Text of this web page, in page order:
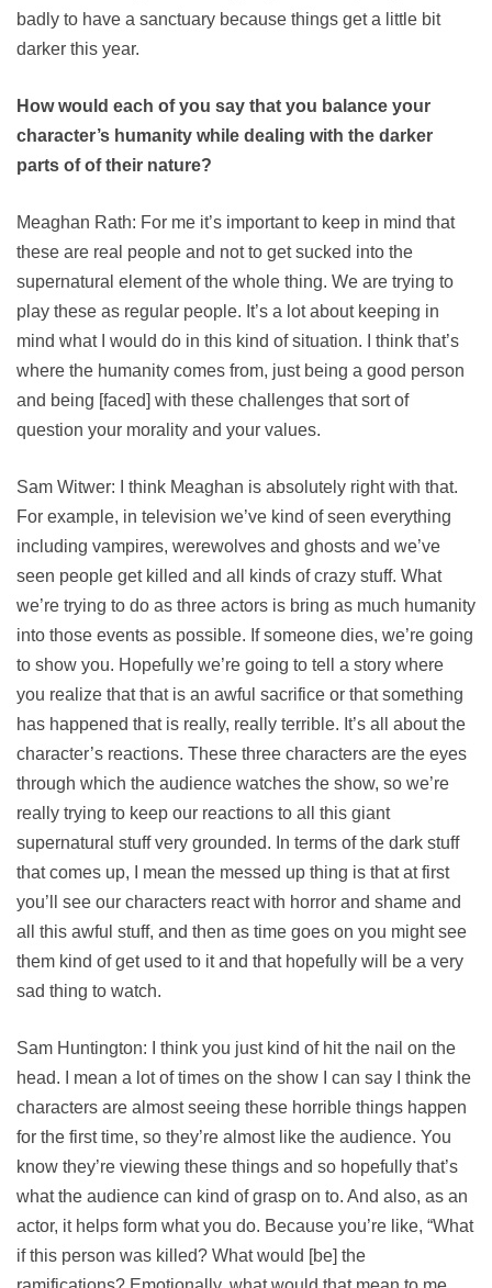
badly to have a sanctuary because things get a little bit
darker this year.
How would each of you say that you balance your
character’s humanity while dealing with the darker
parts of of their nature?
Meaghan Rath: For me it’s important to keep in mind that
these are real people and not to get sucked into the
supernatural element of the whole thing. We are trying to
play these as regular people. It’s a lot about keeping in
mind what I would do in this kind of situation. I think that’s
where the humanity comes from, just being a good person
and being [faced] with these challenges that sort of
question your morality and your values.
Sam Witwer: I think Meaghan is absolutely right with that.
For example, in television we’ve kind of seen everything
including vampires, werewolves and ghosts and we’ve
seen people get killed and all kinds of crazy stuff. What
we’re trying to do as three actors is bring as much humanity
into those events as possible. If someone dies, we’re going
to show you. Hopefully we’re going to tell a story where
you realize that that is an awful sacrifice or that something
has happened that is really, really terrible. It’s all about the
character’s reactions. These three characters are the eyes
through which the audience watches the show, so we’re
really trying to keep our reactions to all this giant
supernatural stuff very grounded. In terms of the dark stuff
that comes up, I mean the messed up thing is that at first
you’ll see our characters react with horror and shame and
all this awful stuff, and then as time goes on you might see
them kind of get used to it and that hopefully will be a very
sad thing to watch.
Sam Huntington: I think you just kind of hit the nail on the
head. I mean a lot of times on the show I can say I think the
characters are almost seeing these horrible things happen
for the first time, so they’re almost like the audience. You
know they’re viewing these things and so hopefully that’s
what the audience can kind of grasp on to. And also, as an
actor, it helps form what you do. Because you’re like, “What
if this person was killed? What would [be] the